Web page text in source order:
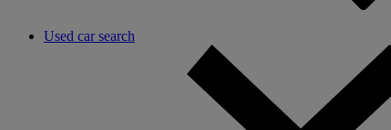
Used car search